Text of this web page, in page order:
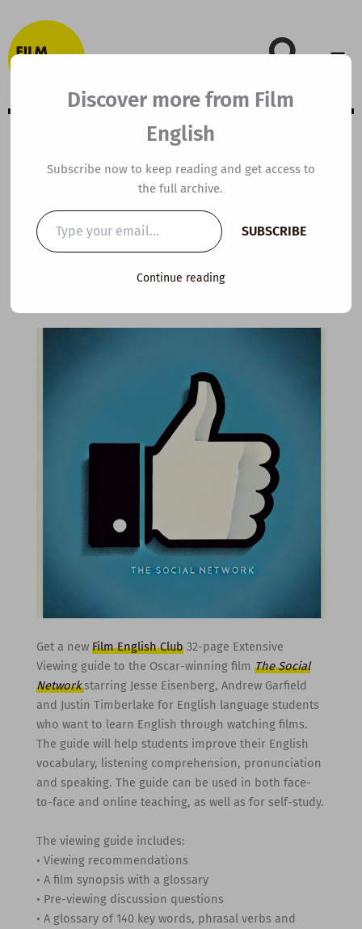
to
content
Extensive Viewing
Guide: The Social
Network
Get a new Film English Club32-page Extensive
Viewing guide to the Oscar-winning film The Social
Networkstarring Jesse Eisenberg, Andrew Garfield
and Justin Timberlake for English language students
who want to learn English through watching films.
The guide will help students improve their English
vocabulary, listening comprehension, pronunciation
and speaking. The guide can be used in both face-
to-face and online teaching, as well as for self-study.
The viewing guide includes:
• Viewing recommendations
• A film synopsis with a glossary
• Pre-viewing discussion questions
• A glossary of 140 key words, phrasal verbs and
Discover more from Film
English
Subscribe now to keep reading and get access to
the full archive.
Type
your
email…
SUBSCRIBE
Continue reading